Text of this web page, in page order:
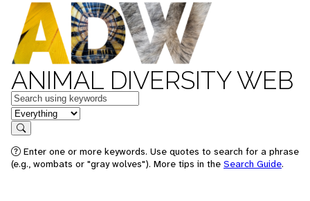
ANIMAL DIVERSITY WEB
Keywords
in feature
Search
Enter one or more keywords. Use quotes to search for a phrase
(e.g., wombats or "gray wolves"). More tips in the Search Guide.